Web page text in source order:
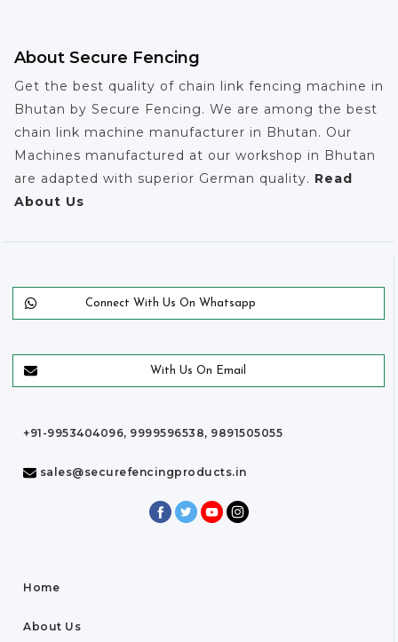
About Secure Fencing
Get the best quality of chain link fencing machine in
Bhutan by Secure Fencing. We are among the best
chain link machine manufacturer in Bhutan. Our
Machines manufactured at our workshop in Bhutan
are adapted with superior German quality. Read
About Us
Connect With Us On Whatsapp
With Us On Email
+91-9953404096, 9999596538, 9891505055
sales@securefencingproducts.in
Home
About Us